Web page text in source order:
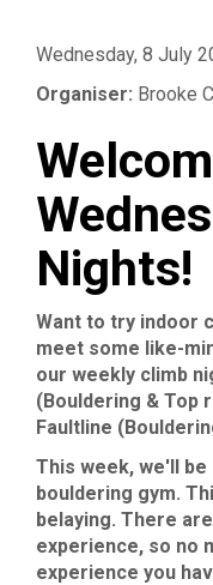
Wednesday, 8 July
Organiser: Brooke
Nights!
Want to try indoor
meet some like-
our weekly climb
(Bouldering & Top
Faultline
This week, we'll be
bouldering gym.
belaying. There
experience, so no
experience you